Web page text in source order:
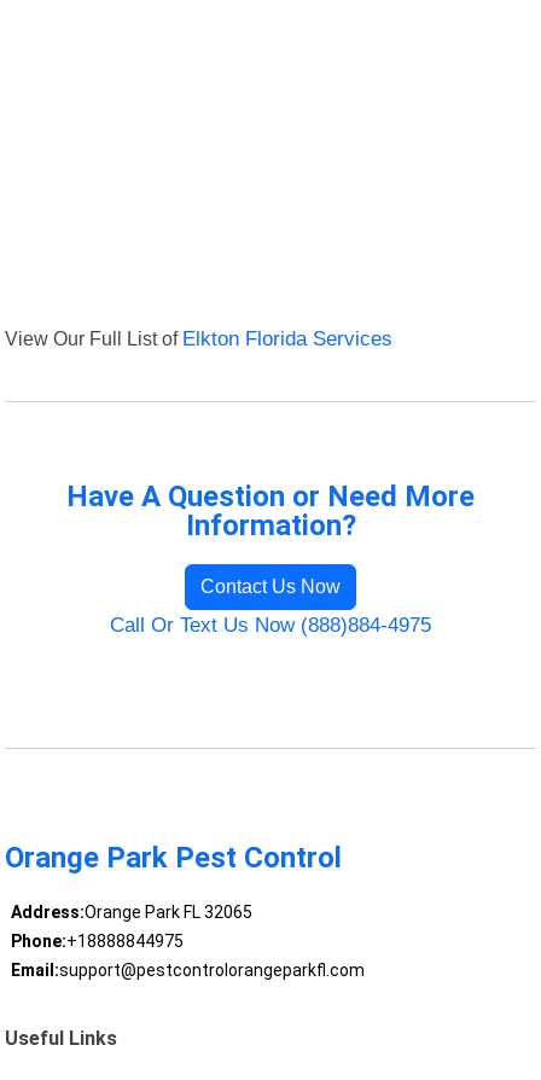
View Our Full List of Elkton Florida Services
Have A Question or Need More
Information?
Contact Us Now
Call Or Text Us Now (888)884-4975
Orange Park Pest Control
Address:Orange Park FL 32065
Phone:+18888844975
Email:support@pestcontrolorangeparkfl.com
Useful Links